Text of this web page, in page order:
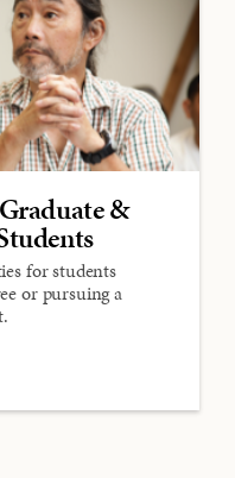
&
for students
or pursuing a